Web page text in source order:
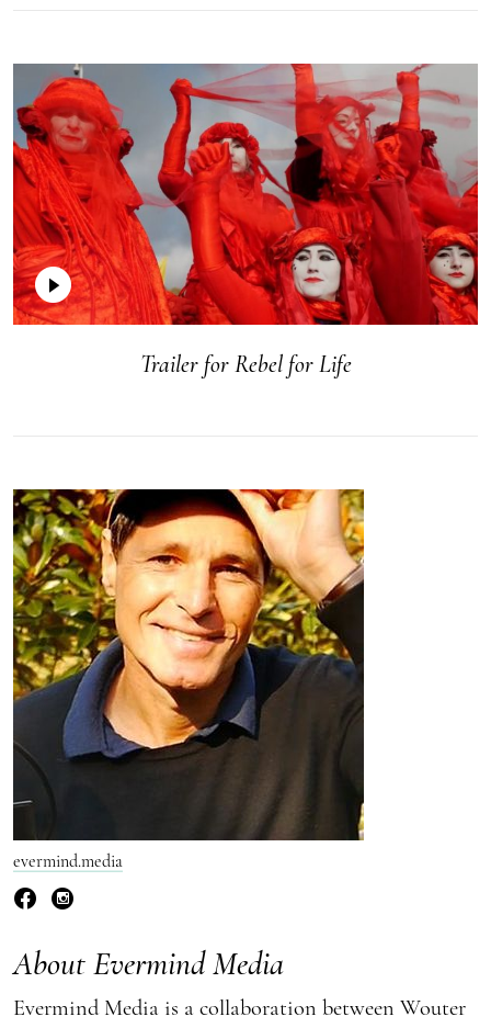
Trailer for Rebel for Life
About Evermind Media
Evermind Media is a collaboration between Wouter
evermind.media